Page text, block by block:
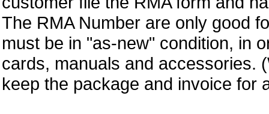
The RMA Number are only good
must be in "as-new" condition, in
cards, manuals and accessories.
keep the package and invoice for